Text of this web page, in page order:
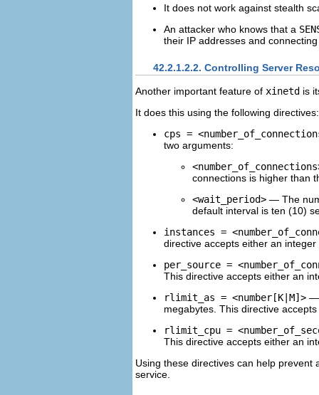
It does not work against stealth
An attacker who knows that a
their IP addresses and
42.2.1.2.2. Controlling Server
Another important feature of xinetd is
It does this using the following directives:
cps =
two arguments:
connections is higher than
<wait_period> — The
default interval is ten (10)
instances =
directive accepts either an
per_source =
This directive accepts either an
rlimit_as = <number[K|M]> —
megabytes. This directive
rlimit_cpu =
This directive accepts either an
Using these directives can help prevent
service.